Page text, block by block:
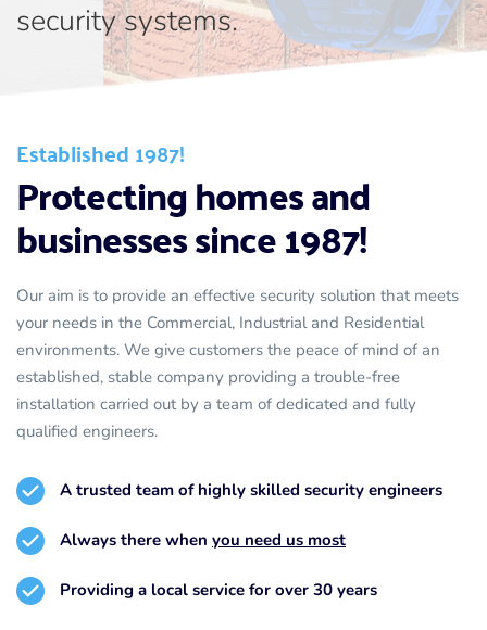
security systems.
Established 1987!
Protecting homes and
businesses since 1987!
Our aim is to provide an effective security solution that meets
your needs in the Commercial, Industrial and Residential
environments. We give customers the peace of mind of an
established, stable company providing a trouble-free
installation carried out by a team of dedicated and fully
qualified engineers.
A trusted team of highly skilled security engineers
Always there when you need us most
Providing a local service for over 30 years